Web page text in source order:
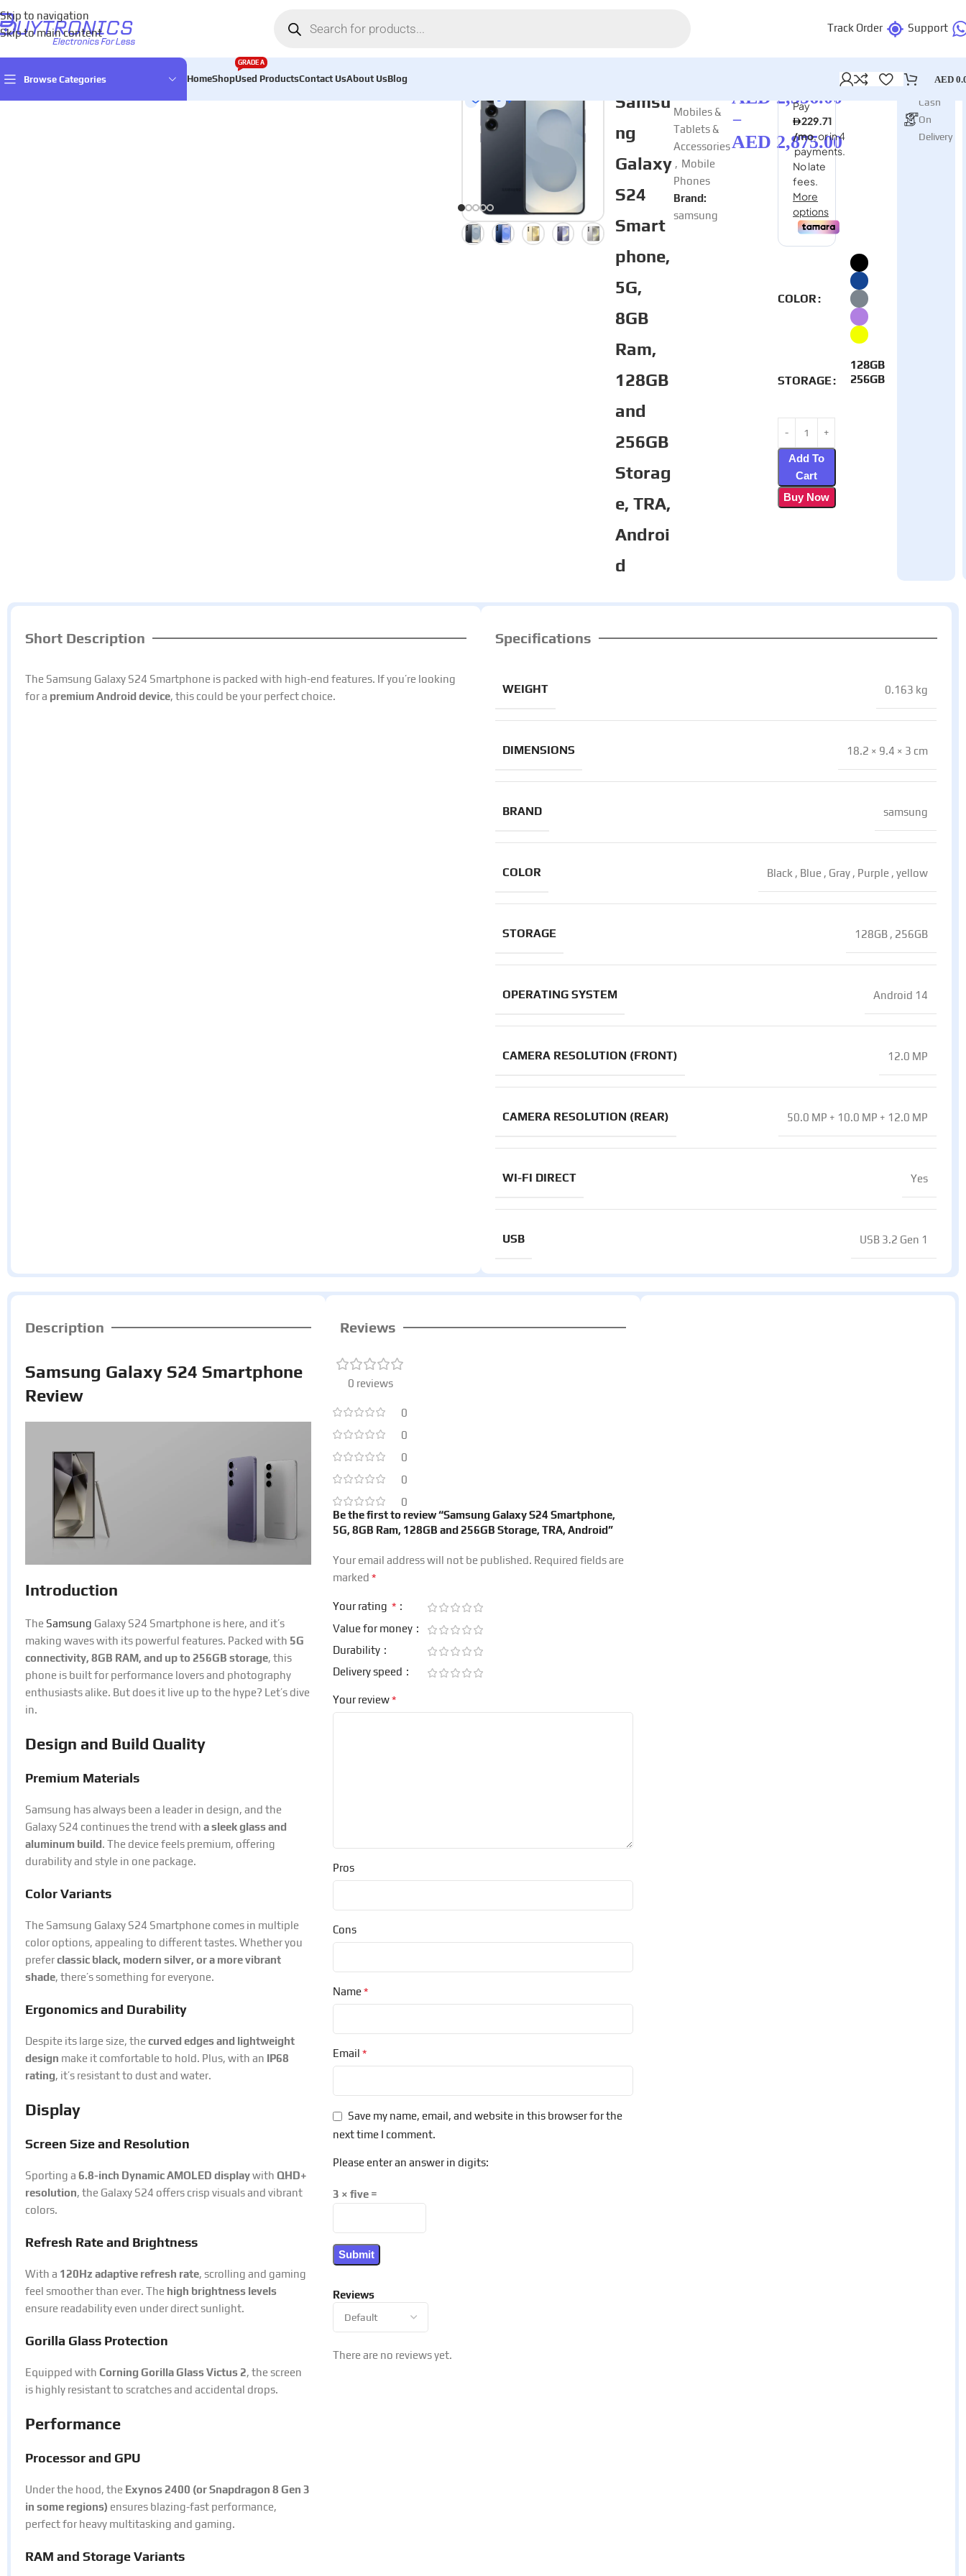
Skip to navigation
Skip to main content
Track Order Support
Browse Categories HomeShopUsed Products
GRADE A
Contact UsAbout UsBlog AED
Home Mobiles & Tablets & Accessories Mobile Phones
Samsu
ng
Galaxy
S24
Smart
phone,
5G,
8GB
Ram,
128GB
and
256GB
Storag
e, TRA,
Androi
d
Mobiles &
Tablets &
Accessories
, Mobile
Phones
Brand:
samsung
AED2,356.00
–
AED 2,875.00
COLOR
STORAGE
128GB
256GB
Add To
Cart
Buy Now
Cash
On
Delivery
Short Description
The Samsung Galaxy S24 Smartphone is packed with high-end features. If you’re looking
for a premium Android device, this could be your perfect choice.
Specifications
WEIGHT 0.163 kg
DIMENSIONS 18.2 × 9.4 × 3 cm
BRAND samsung
COLOR Black , Blue , Gray , Purple ,yellow
STORAGE 128GB , 256GB
OPERATING SYSTEM Android 14
CAMERA RESOLUTION (FRONT) 12.0 MP
CAMERA RESOLUTION (REAR) 50.0 MP + 10.0 MP + 12.0 MP
WI-FI DIRECT Yes
USB USB 3.2 Gen 1
Description
Samsung Galaxy S24 Smartphone
Review
Introduction
The Samsung Galaxy S24 Smartphone is here, and it’s
making waves with its powerful features. Packed with 5G
connectivity, 8GB RAM, and up to 256GB storage, this
phone is built for performance lovers and photography
enthusiasts alike. But does it live up to the hype? Let’s dive
in.
Design and Build Quality
Premium Materials
Samsung has always been a leader in design, and the
Galaxy S24 continues the trend with a sleek glass and
aluminum build. The device feels premium, offering
durability and style in one package.
Color Variants
The Samsung Galaxy S24 Smartphone comes in multiple
color options, appealing to different tastes. Whether you
preferclassic black, modern silver, or a more vibrant
shade, there’s something for everyone.
Ergonomics and Durability
Despite its large size, the curved edges and lightweight
design make it comfortable to hold. Plus, with an IP68
rating, it’s resistant to dust and water.
Display
Screen Size and Resolution
Sporting a 6.8-inch Dynamic AMOLED displaywith QHD+
resolution, the Galaxy S24 offers crisp visuals and vibrant
colors.
Refresh Rate and Brightness
With a 120Hz adaptive refresh rate, scrolling and gaming
feel smoother than ever. The high brightness levels
ensure readability even under direct sunlight.
Gorilla Glass Protection
Equipped with Corning Gorilla Glass Victus 2, the screen
is highly resistant to scratches and accidental drops.
Performance
Processor and GPU
Under the hood, the Exynos 2400 (or Snapdragon 8 Gen 3
in some regions) ensures blazing-fast performance,
perfect for heavy multitasking and gaming.
RAM and Storage Variants
Reviews
0 reviews
0
0
0
0
0
Reviews
There are no reviews yet.
Be the first to review “Samsung Galaxy S24 Smartphone,
5G, 8GB Ram, 128GB and 256GB Storage, TRA, Android”
Your email address will not be published. Required fields are
marked *
Your rating *
Value for money
Durability
Delivery speed
Your review*
Pros
Cons
Name*
Email *
Save my name, email, and website in this browser for the
next time I comment.
Please enter an answer in digits:
3 × five =